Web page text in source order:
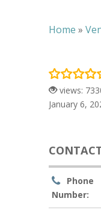
Home »
views:
January 6,
Phone
Number: